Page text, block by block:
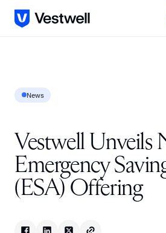
News
Vestwell Unveils
Emergency
(ESA) Offering